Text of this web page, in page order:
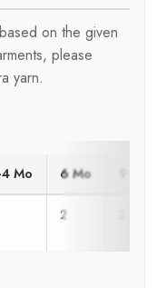
on the given
please
yarn.
Mo 6 Mo
2